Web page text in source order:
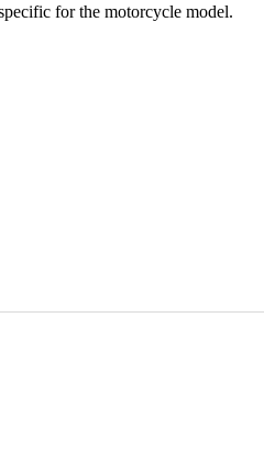
for the motorcycle model.